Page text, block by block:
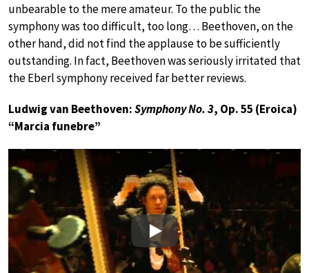
unbearable to the mere amateur. To the public the
symphony was too difficult, too long… Beethoven, on the
other hand, did not find the applause to be sufficiently
outstanding. In fact, Beethoven was seriously irritated that
the Eberl symphony received far better reviews.
Ludwig van Beethoven:Symphony No. 3, Op. 55 (Eroica)
“Marcia funebre”
Play